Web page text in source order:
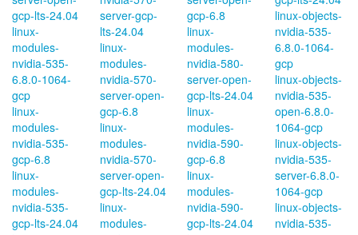
gcp-lts-24.04
linux-
modules-
nvidia-535-
6.8.0-1064-
gcp
linux-
modules-
nvidia-535-
gcp-6.8
linux-
modules-
nvidia-535-
gcp-lts-24.04
server-gcp-
lts-24.04
linux-
modules-
nvidia-570-
server-open-
gcp-6.8
linux-
modules-
nvidia-570-
server-open-
gcp-lts-24.04
linux-
modules-
gcp-6.8
linux-
modules-
nvidia-580-
server-open-
gcp-lts-24.04
linux-
modules-
nvidia-590-
gcp-6.8
linux-
modules-
nvidia-590-
gcp-lts-24.04
linux-objects-
nvidia-535-
6.8.0-1064-
gcp
linux-objects-
nvidia-535-
open-6.8.0-
1064-gcp
linux-objects-
nvidia-535-
server-6.8.0-
1064-gcp
linux-objects-
nvidia-535-